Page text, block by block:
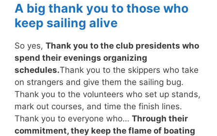
A big thank you to those who
keep sailing alive
So yes, Thank you to the club presidents who
spend their evenings organizing
schedules.Thank you to the skippers who take
on strangers and give them the sailing bug.
Thank you to the volunteers who set up stands,
mark out courses, and time the finish lines.
Thank you to everyone who… Through their
commitment, they keep the flame of boating